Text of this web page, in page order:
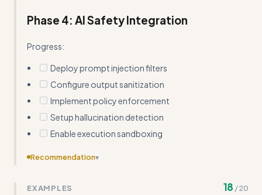
Phase 4: AI Safety Integration
Progress:
Deploy prompt injection filters
Configure output sanitization
Implement policy enforcement
Setup hallucination detection
Enable execution sandboxing
Recommendation▾
are obvious and could be summarized more concisely
EXAMPLES 18 /20